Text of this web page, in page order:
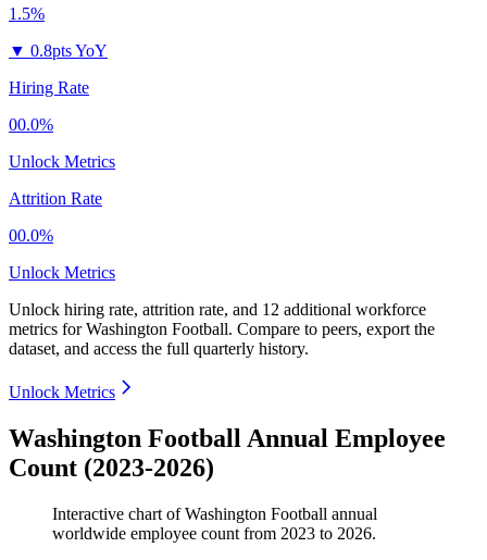
1.5%
▼ 0.8pts YoY
Hiring Rate
00.0%
Unlock Metrics
Attrition Rate
00.0%
Unlock Metrics
Unlock hiring rate, attrition rate, and 12 additional workforce
metrics forWashington Football. Compare to peers, export the
dataset, and access the full quarterly history.
Unlock Metrics
Washington Football Annual Employee
Count (2023-2026)
Interactive chart ofWashington Football annual
worldwide employee count from 2023 to 2026.